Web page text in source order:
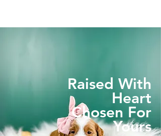
Raised With
Heart
Chosen For
Yours